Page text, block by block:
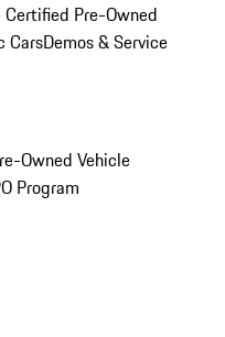
Certified Pre-Owned
CarsDemos & Service
Owned Vehicle
Program